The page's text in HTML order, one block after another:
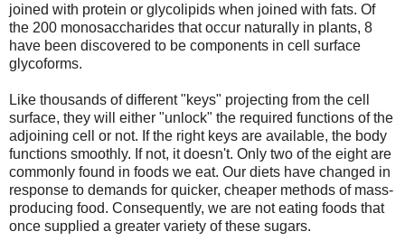
joined with protein or glycolipids when joined with fats. Of
the 200 monosaccharides that occur naturally in plants, 8
have been discovered to be components in cell surface
glycoforms.
Like thousands of different "keys" projecting from the cell
surface, they will either "unlock" the required functions of the
adjoining cell or not. If the right keys are available, the body
functions smoothly. If not, it doesn't. Only two of the eight are
commonly found in foods we eat. Our diets have changed in
response to demands for quicker, cheaper methods of mass-
producing food. Consequently, we are not eating foods that
once supplied a greater variety of these sugars.